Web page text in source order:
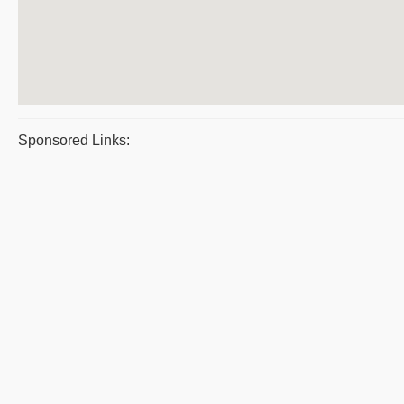
Sponsored Links: